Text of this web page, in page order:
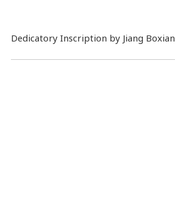
Dedicatory Inscription by Jiang Boxian